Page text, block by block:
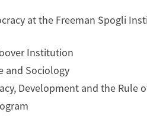
at the Freeman Spogli
Institution
and Sociology
Development and the Rule